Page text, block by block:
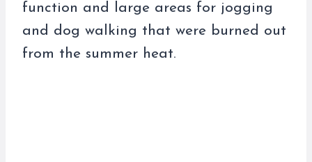
function and large areas for jogging
and dog walking that were burned out
from the summer heat.